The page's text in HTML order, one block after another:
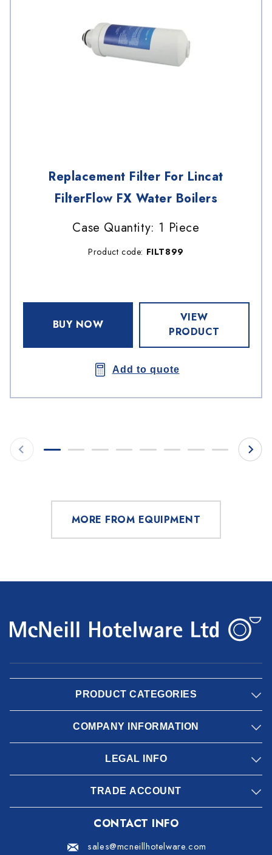
Replacement Filter For Lincat
FilterFlow FX Water Boilers
Case Quantity: 1 Piece
Product code: FILT899
BUY NOW
VIEW
PRODUCT
Add to quote
MORE FROM EQUIPMENT
PRODUCT CATEGORIES
COMPANY INFORMATION
LEGAL INFO
TRADE ACCOUNT
CONTACT INFO
sales@mcneillhotelware.com